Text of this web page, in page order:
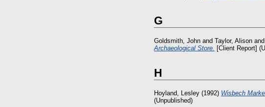
G
Goldsmith, John and Taylor, Alison and
Archaeological Store. [Client Report]
H
Hoyland, Lesley (1992) Wisbech
(Unpublished)